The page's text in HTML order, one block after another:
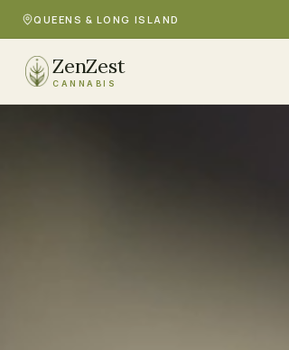
QUEENS & LONG ISLAND
ZenZest
CANNABIS